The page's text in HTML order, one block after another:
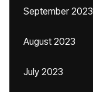
September 2023
August 2023
July 2023